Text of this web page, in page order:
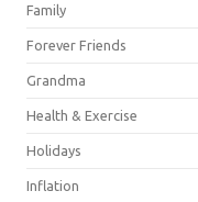
Family
Forever Friends
Grandma
Health & Exercise
Holidays
Inflation